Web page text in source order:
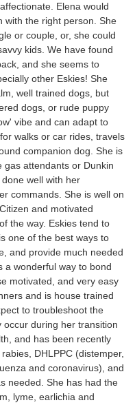
Elena would
with the right person. She
or couple, or, she could
kids. We have found
and she seems to
other Eskies! She
well trained dogs, but
dogs, or rude puppy
vibe and can adapt to
walks or car rides, travels
companion dog. She is
gas attendants or Dunkin
well with her
commands. She is well on
and motivated
the way. Eskies tend to
one of the best ways to
and provide much needed
a wonderful way to bond
motivated, and very easy
and is house trained
to troubleshoot the
occur during her transition
and has been recently
DHLPPC (distemper,
and coronavirus), and
needed. She has had the
lyme, earlichia and